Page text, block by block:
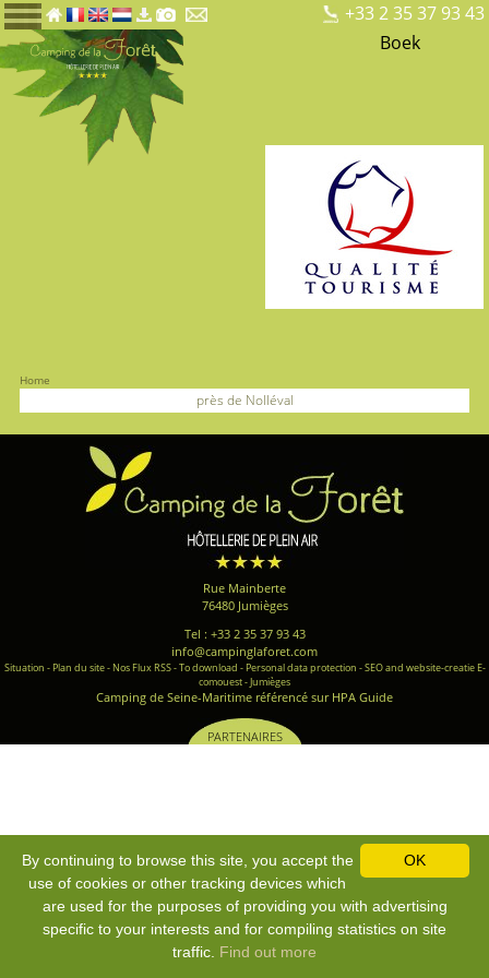
+33 2 35 37 93 43
Boek
Home
près de Nolléval
Rue Mainberte
76480 Jumièges
Tel : +33 2 35 37 93 43
info@campinglaforet.com
Situation - Plan du site- Nos Flux RSS-To download - Personal data protection -SEO and website-creatie E-
comouest - Jumièges
Camping de Seine-Maritime référencé sur HPA Guide
PARTENAIRES
OK
By continuing to browse this site, you accept the
use of cookies or other tracking devices which
are used for the purposes of providing you with advertising
specific to your interests and for compiling statistics on site
traffic. Find out more